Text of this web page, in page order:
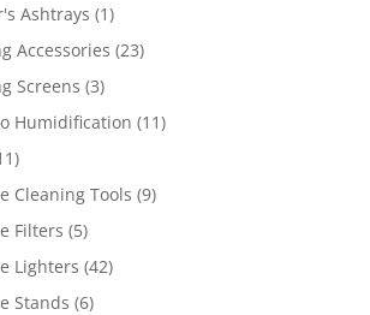
Ashtrays (1)
Accessories (23)
Screens (3)
Humidification (11)
Cleaning Tools (9)
Filters (5)
Lighters (42)
Stands (6)